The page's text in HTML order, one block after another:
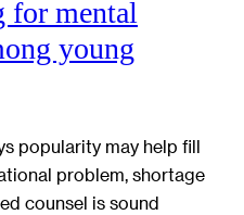
for mental
young
popularity may help fill
problem, shortage
counsel is sound